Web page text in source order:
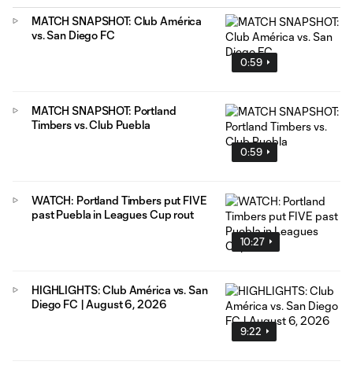
0:59
MATCH SNAPSHOT: Club América
vs. San Diego FC
0:59
MATCH SNAPSHOT: Portland
Timbers vs. Club Puebla
10:27
WATCH: Portland Timbers put FIVE
past Puebla in Leagues Cup rout
9:22
HIGHLIGHTS: Club América vs. San
Diego FC | August 6, 2026